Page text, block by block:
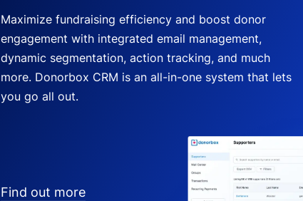
Maximize fundraising efficiency and boost donor
engagement with integrated email management,
dynamic segmentation, action tracking, and much
more. Donorbox CRM is an all-in-one system that lets
you go all out.
Find out more